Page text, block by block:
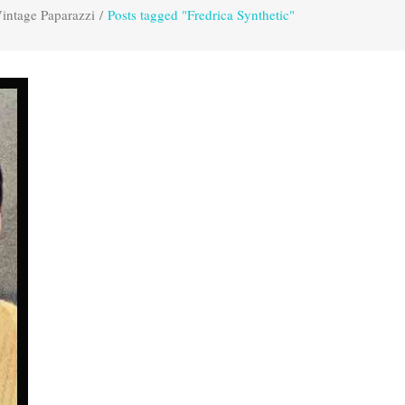
Paparazzi / Posts tagged "Fredrica Synthetic"